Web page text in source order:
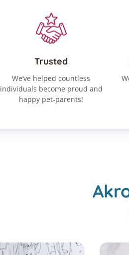
Trusted
We’ve helped countless
individuals become proud and
happy pet-parents!